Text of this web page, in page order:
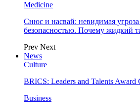
Medicine
Снюс и насвай: невидимая
безопасностью. Почему жидкий
Prev Next
News
Culture
BRICS: Leaders and Talents Award
Business